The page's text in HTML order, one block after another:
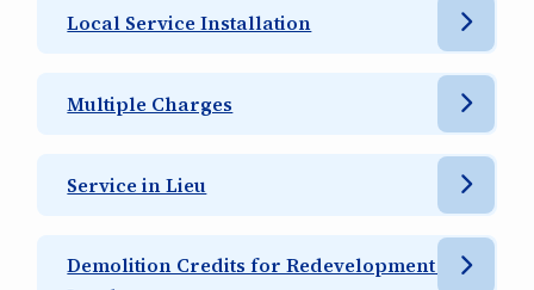
Local Service Installation
Multiple Charges
Service in Lieu
Demolition Credits for Redevelopment of